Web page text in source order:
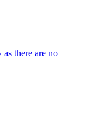
there are no